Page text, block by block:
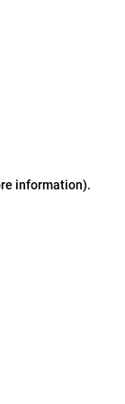
information).